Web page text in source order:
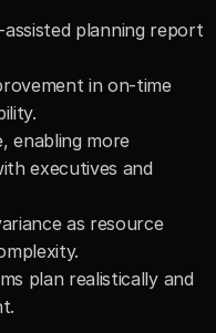
planning report
in on-time
enabling more
executives and
as resource
plan realistically and